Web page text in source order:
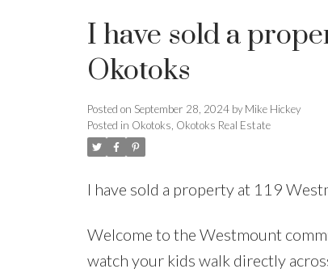
I have sold a
Okotoks
Posted on September 28, 2024 by Mike Hickey
Posted in Okotoks, Okotoks Real Estate
I have sold a property at 119
Welcome to the Westmount
watch your kids walk directly